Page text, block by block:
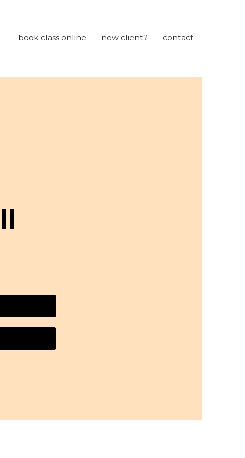
book class online new client? contact